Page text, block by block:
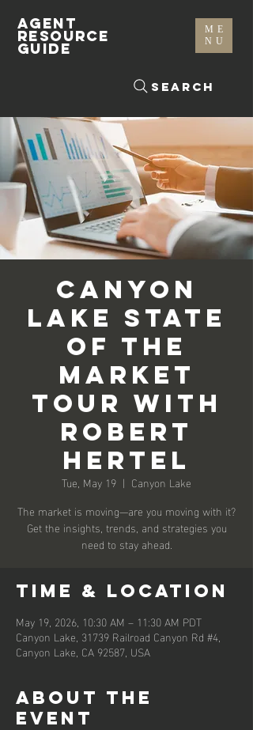
ME
NU
Search
AGENT
RESOURCE
GUIDE
Canyon
Lake State
of the
Market
Tour with
Robert
Hertel
Tue, May 19
  |
Canyon Lake
The market is moving—are you moving with it?
Get the insights, trends, and strategies you
need to stay ahead.
Time & Location
May 19, 2026, 10:30 AM – 11:30 AM PDT
Canyon Lake, 31739 Railroad Canyon Rd #4,
Canyon Lake, CA 92587, USA
About the
event